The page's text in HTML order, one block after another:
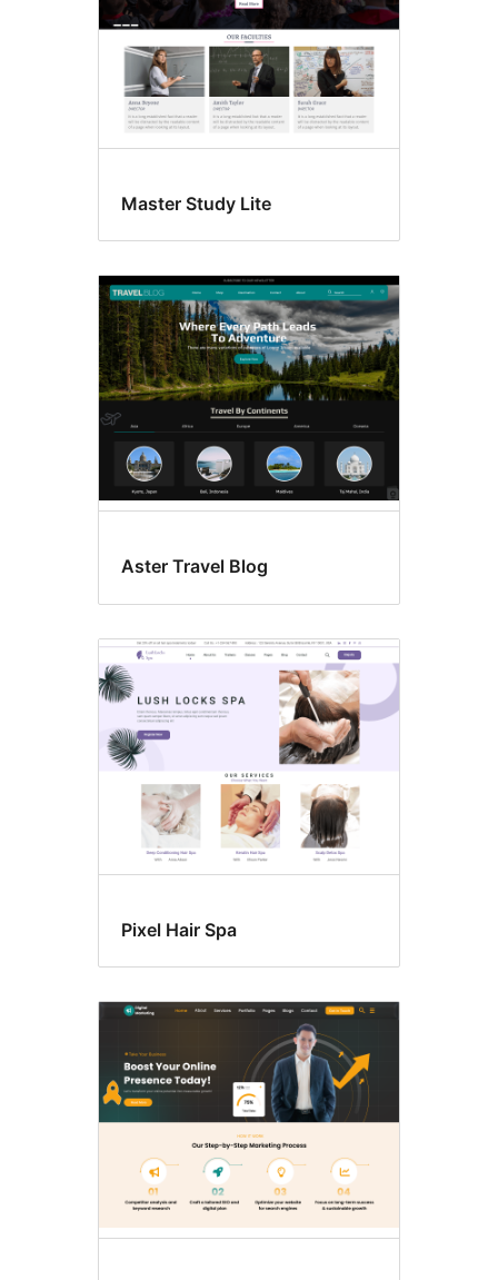
Master Study Lite
Aster Travel Blog
Pixel Hair Spa